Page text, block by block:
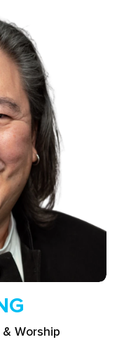
Worship